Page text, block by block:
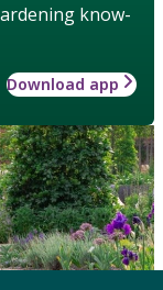
know-
Download app